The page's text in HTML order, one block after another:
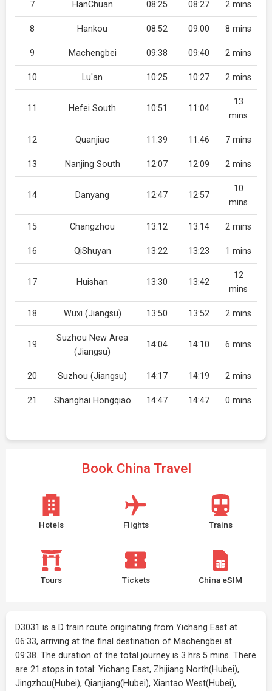
7 HanChuan 08:25 08:27 2 mins
8 Hankou 08:52 09:00 8 mins
9 Machengbei 09:38 09:40 2 mins
10 Lu'an 10:25 10:27 2 mins
11 Hefei South 10:51 11:04
13
mins
12 Quanjiao 11:39 11:46 7 mins
13 Nanjing South 12:07 12:09 2 mins
14 Danyang 12:47 12:57
10
mins
15 Changzhou 13:12 13:14 2 mins
16 QiShuyan 13:22 13:23 1 mins
17 Huishan 13:30 13:42
12
mins
18 Wuxi (Jiangsu) 13:50 13:52 2 mins
19
Suzhou New Area
(Jiangsu)
14:04 14:10 6 mins
20 Suzhou (Jiangsu) 14:17 14:19 2 mins
21 Shanghai Hongqiao 14:47 14:47 0 mins
Book China Travel
Hotels Flights Trains
Tours Tickets China eSIM
D3031 is a D train route originating from Yichang East at
06:33, arriving at the final destination of Machengbei at
09:38. The duration of the total journey is 3 hrs 5 mins. There
are 21 stops in total: Yichang East, Zhijiang North(Hubei),
Jingzhou(Hubei), Qianjiang(Hubei), Xiantao West(Hubei),